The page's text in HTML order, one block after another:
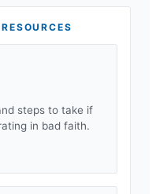
steps to take if
in bad faith.